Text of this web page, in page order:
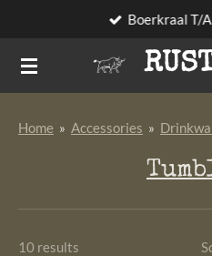
main
content
Boerkraal T/A
Home » Accessories »
10 results